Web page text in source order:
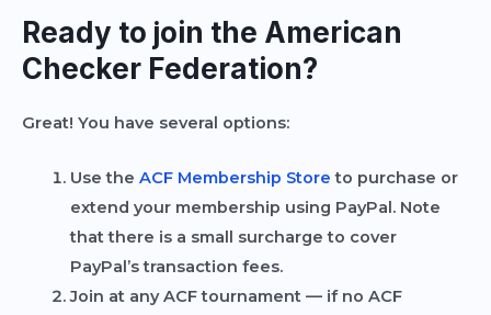
Ready to join the American
Checker Federation?
Great! You have several options:
Use the ACF Membership Store to purchase or
extend your membership using PayPal. Note
that there is a small surcharge to cover
PayPal’s transaction fees.
Join at any ACF tournament — if no ACF